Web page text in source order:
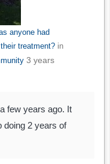
anyone had
treatment?in
3 years
few years ago. It
doing 2 years of